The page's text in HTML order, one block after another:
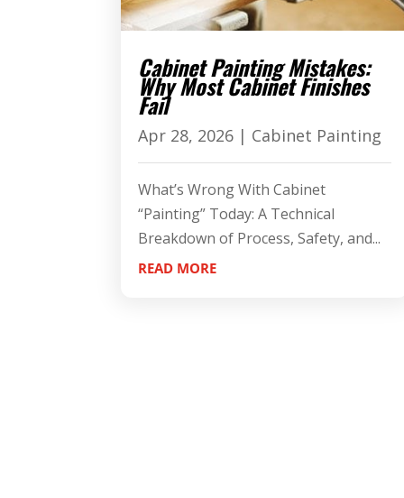
Cabinet Painting Mistakes:
Why Most Cabinet Finishes
Fail
Apr 28, 2026 | Cabinet Painting
What’s Wrong With Cabinet
“Painting” Today: A Technical
Breakdown of Process, Safety, and...
READ MORE